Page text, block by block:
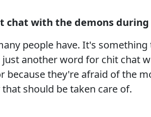
chat with the demons
people have. It's
another word for chit chat
because they're afraid of the
should be taken care of.